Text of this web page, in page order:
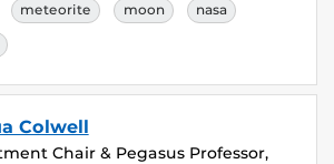
meteorite moon nasa
Colwell
Chair & Pegasus Professor,